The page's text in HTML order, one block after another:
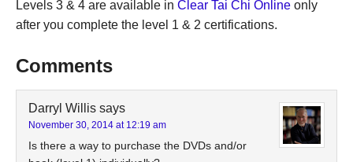
Levels 3 & 4 are available in Clear Tai Chi Online only
after you complete the level 1 & 2 certifications.
Comments
Darryl Willis says
November 30, 2014 at 12:19 am
Is there a way to purchase the DVDs and/or